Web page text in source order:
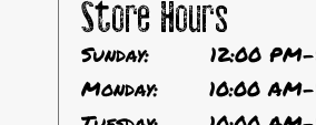
Store Hours
Sunday:
12:00
Monday:
10:00